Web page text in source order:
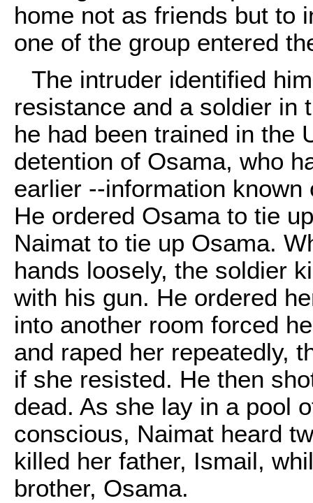
home not as friends but to
one of the group entered
The intruder identified
resistance and a soldier in
he had been trained in the
detention of Osama, who
earlier --information
He ordered Osama to tie
Naimat to tie up Osama.
hands loosely, the soldier
with his gun. He ordered
into another room forced
and raped her repeatedly,
if she resisted. He then
dead. As she lay in a pool
conscious, Naimat heard
killed her father, Ismail,
brother, Osama.